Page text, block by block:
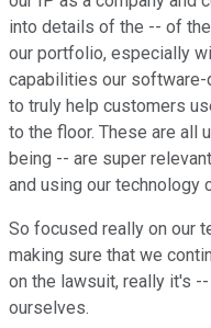
into details of the -- of
our portfolio, especially
capabilities our
to truly help customers
to the floor. These are all
being -- are super
and using our technology
So focused really on our
making sure that we
on the lawsuit, really it's
ourselves.